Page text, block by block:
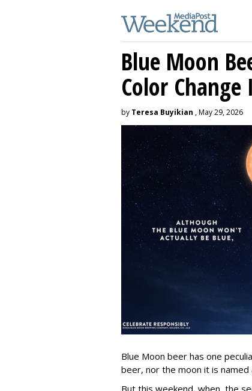
Blue Moon
Color
by Teresa Buyikian , May 29, 2026
Blue Moon beer has one
beer, nor the moon it is named
But this weekend, when the